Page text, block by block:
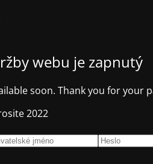
webu je zapnutý
soon. Thank you for your
2022